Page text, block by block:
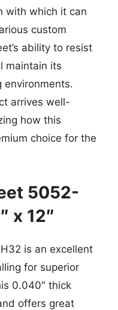
with which it can
custom
ability to resist
maintain its
environments.
arrives well-
how this
choice for the
5052-
x 12″
is an excellent
for superior
0.040″ thick
offers great